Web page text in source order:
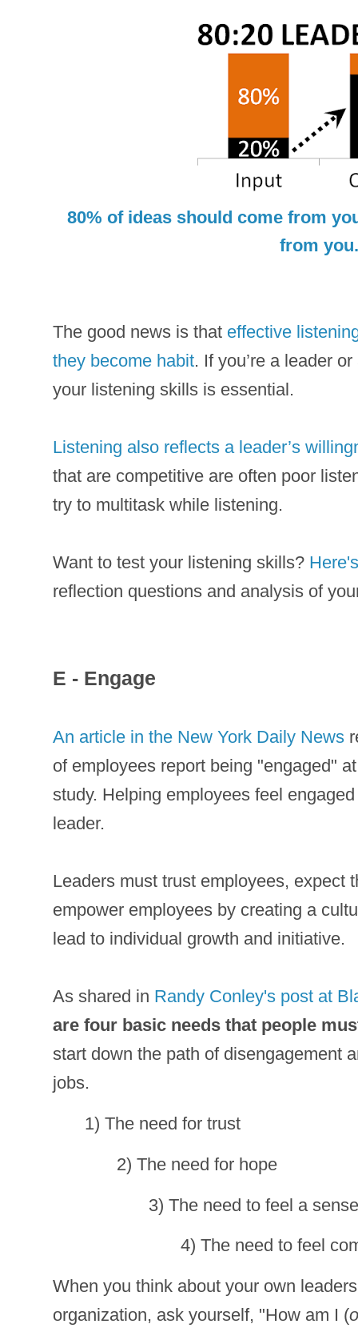
80% of ideas should come from
from
The good news is that effective
they become habit. If you’re a leader
your listening skills is essential.
Listening also reflects a leader’s
that are competitive are often poor
try to multitask while listening.
Want to test your listening skills?
reflection questions and analysis of
E - Engage
An article in the New York Daily News
of employees report being "engaged"
study. Helping employees feel
leader.
Leaders must trust employees, expect
empower employees by creating a
lead to individual growth and initiative.
As shared in Randy Conley's post at
are four basic needs that people
start down the path of disengagement
jobs.
1) The need for trust
2) The need for hope
3) The need to feel a
4) The need to feel
When you think about your own
organization, ask yourself, "How am I (